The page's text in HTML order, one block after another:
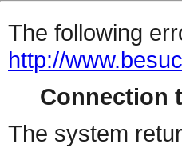
The following
http://
Connection
The system